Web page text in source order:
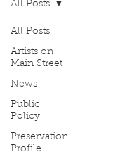
All Posts
Artists on
Main Street
News
Public
Policy
Preservation
Profile
All Posts